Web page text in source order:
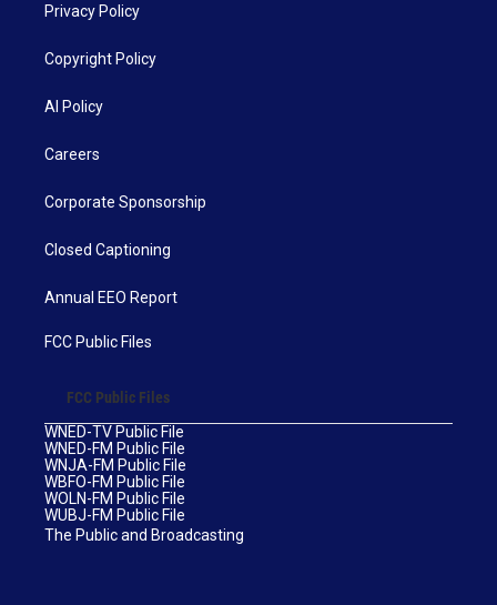
Privacy Policy
Copyright Policy
AI Policy
Careers
Corporate Sponsorship
Closed Captioning
Annual EEO Report
FCC Public Files
FCC Public Files
WNED-TV Public File
WNED-FM Public File
WNJA-FM Public File
WBFO-FM Public File
WOLN-FM Public File
WUBJ-FM Public File
The Public and Broadcasting